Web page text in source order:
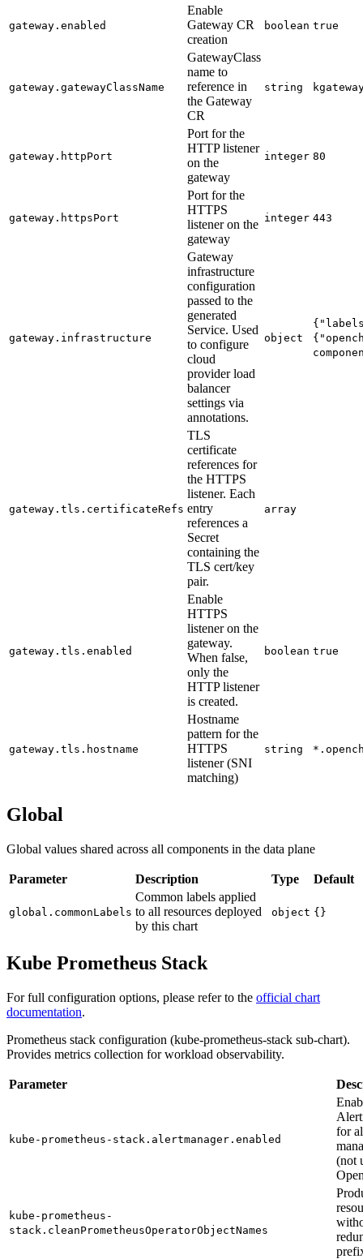
gateway.enabled
Enable
Gateway CR
creation
boolean true
gateway.gatewayClassName
GatewayClass
name to
reference in
the Gateway
CR
string
gateway.httpPort
Port for the
HTTP listener
on the
gateway
integer 80
gateway.httpsPort
Port for the
HTTPS
listener on the
gateway
integer 443
gateway.infrastructure
Gateway
infrastructure
configuration
passed to the
generated
Service. Used
to configure
cloud
provider load
balancer
settings via
annotations.
object
gateway.tls.certificateRefs
TLS
certificate
references for
the HTTPS
listener. Each
entry
references a
Secret
containing the
TLS cert/key
pair.
array
gateway.tls.enabled
Enable
HTTPS
listener on the
gateway.
When false,
only the
HTTP listener
is created.
boolean true
gateway.tls.hostname
Hostname
pattern for the
HTTPS
listener (SNI
matching)
string
Global
Global values shared across all components in the data plane
Parameter Description Type Default
global.commonLabels
Common labels applied
to all resources deployed
by this chart
object {}
Kube Prometheus Stack
For full configuration options, please refer to the official chart
documentation.
Prometheus stack configuration (kube-prometheus-stack sub-chart).
Provides metrics collection for workload observability.
Parameter
kube-prometheus-stack.alertmanager.enabled
for
(not
kube-prometheus-
stack.cleanPrometheusOperatorObjectNames